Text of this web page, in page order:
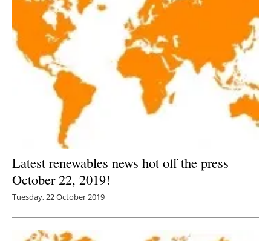
Latest renewables news hot off the press
October 22, 2019!
Tuesday, 22 October 2019